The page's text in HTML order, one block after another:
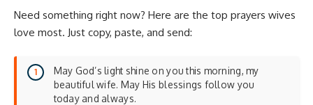
Need something right now? Here are the top prayers wives
love most. Just copy, paste, and send:
May God’s light shine on you this morning, my
beautiful wife. May His blessings follow you
today and always.